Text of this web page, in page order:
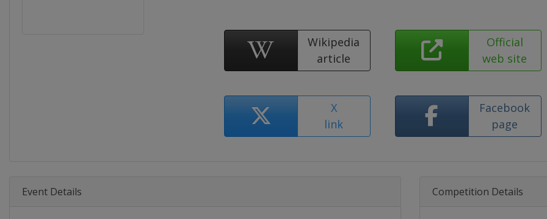
Wikipedia
article
Official
web site
X
link
Facebook
page
Event Details Competition Details